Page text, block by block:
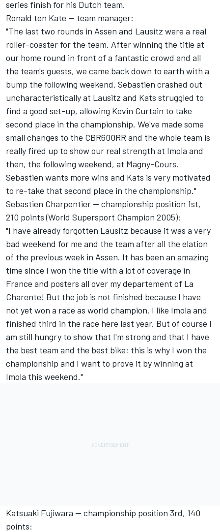
series finish for his Dutch team.
Ronald ten Kate -- team manager:
"The last two rounds in Assen and Lausitz were a real
roller-coaster for the team. After winning the title at
our home round in front of a fantastic crowd and all
the team's guests, we came back down to earth with a
bump the following weekend. Sebastien crashed out
uncharacteristically at Lausitz and Kats struggled to
find a good set-up, allowing Kevin Curtain to take
second place in the championship. We've made some
small changes to the CBR600RR and the whole team is
really fired up to show our real strength at Imola and
then, the following weekend, at Magny-Cours.
Sebastien wants more wins and Kats is very motivated
to re-take that second place in the championship."
Sebastien Charpentier -- championship position 1st,
210 points (World Supersport Champion 2005):
"I have already forgotten Lausitz because it was a very
bad weekend for me and the team after all the elation
of the previous week in Assen. It has been an amazing
time since I won the title with a lot of coverage in
France and posters all over my departement of La
Charente! But the job is not finished because I have
not yet won a race as world champion. I like Imola and
finished third in the race here last year. But of course I
am still hungry to show that I'm strong and that I have
the best team and the best bike; this is why I won the
championship and I want to prove it by winning at
Imola this weekend."
Katsuaki Fujiwara -- championship position 3rd, 140
points: